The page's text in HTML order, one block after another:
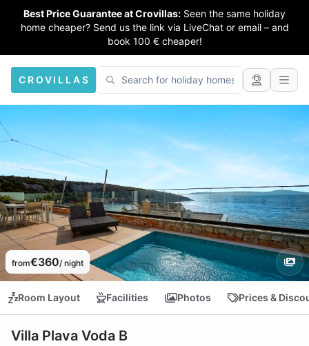
Best Price Guarantee at Crovillas: Seen the same holiday
home cheaper? Send us the link via LiveChat or email – and
book 100 € cheaper!
CROVILLAS
from€360/ night
Room Layout Facilities Photos Prices &
Villa Plava Voda B